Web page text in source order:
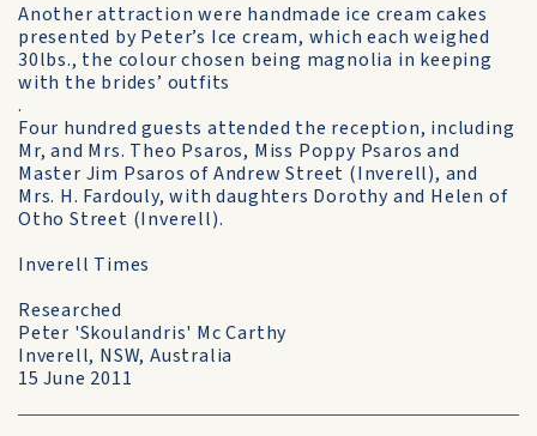
Another attraction were handmade ice cream cakes
presented by Peter’s Ice cream, which each weighed
30lbs., the colour chosen being magnolia in keeping
with the brides’ outfits
.
Four hundred guests attended the reception, including
Mr, and Mrs. Theo Psaros, Miss Poppy Psaros and
Master Jim Psaros of Andrew Street (Inverell), and
Mrs. H. Fardouly, with daughters Dorothy and Helen of
Otho Street (Inverell).
Inverell Times
Researched
Peter 'Skoulandris' Mc Carthy
Inverell, NSW, Australia
15 June 2011